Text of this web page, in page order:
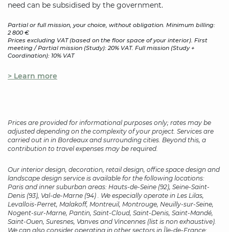
need can be subsidised by the government.
Partial or full mission, your choice, without obligation. Minimum billing:
2 800 €
Prices excluding VAT (based on the floor space of your interior). First
meeting / Partial mission (Study): 20% VAT. Full mission (Study +
Coordination): 10% VAT
> Learn more
Prices are provided for informational purposes only; rates may be
adjusted depending on the complexity of your project. Services are
carried out in in Bordeaux and surrounding cities. Beyond this, a
contribution to travel expenses may be required.
Our interior design, decoration, retail design, office space design and
landscape design service is available for the following locations:
Paris and inner suburban areas: Hauts-de-Seine (92), Seine-Saint-
Denis (93), Val-de-Marne (94) . We especially operate in Les Lilas,
Levallois-Perret, Malakoff, Montreuil, Montrouge, Neuilly-sur-Seine,
Nogent-sur-Marne, Pantin, Saint-Cloud, Saint-Denis, Saint-Mandé,
Saint-Ouen, Suresnes, Vanves and Vincennes (list is non exhaustive).
We can also consider operating in other sectors in Île-de-France: